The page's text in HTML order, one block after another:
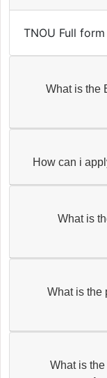
TNOU Full
What is the
How can i
What is
What is the
What is